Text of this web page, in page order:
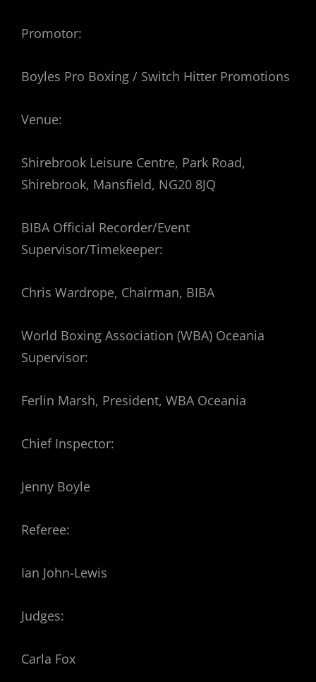
Promotor:
Boyles Pro Boxing / Switch Hitter Promotions
Venue:
Shirebrook Leisure Centre, Park Road,
Shirebrook, Mansfield, NG20 8JQ
BIBA Official Recorder/Event
Supervisor/Timekeeper:
Chris Wardrope, Chairman, BIBA
World Boxing Association (WBA) Oceania
Supervisor:
Ferlin Marsh, President, WBA Oceania
Chief Inspector:
Jenny Boyle
Referee:
Ian John-Lewis
Judges:
Carla Fox